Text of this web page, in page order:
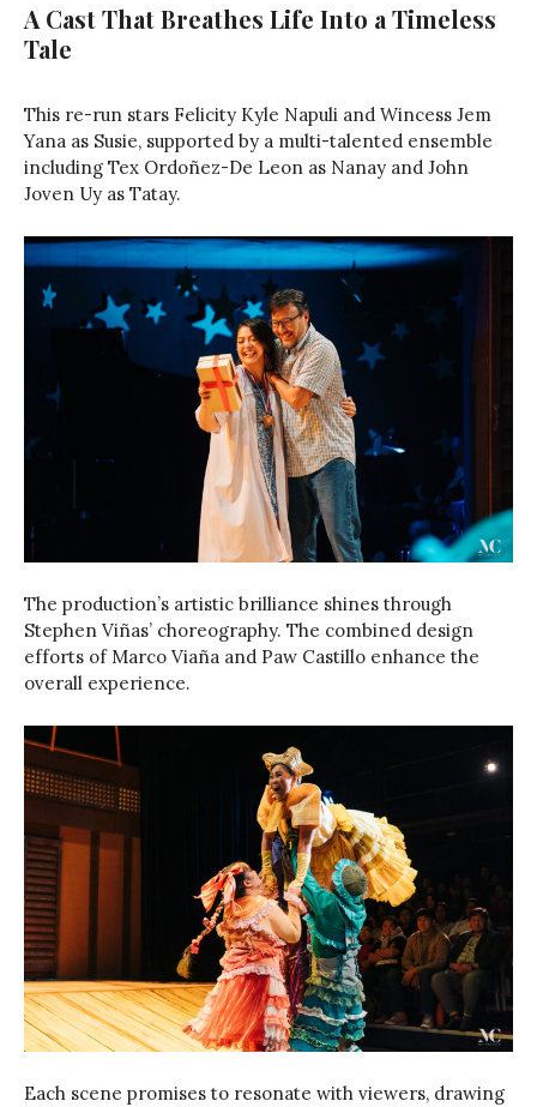
A Cast That Breathes Life Into a Timeless
Tale
This re-run stars Felicity Kyle Napuli and Wincess Jem
Yana as Susie, supported by a multi-talented ensemble
including Tex Ordoñez-De Leon as Nanay and John
Joven Uy as Tatay.
The production’s artistic brilliance shines through
Stephen Viñas’ choreography. The combined design
efforts of Marco Viaña and Paw Castillo enhance the
overall experience.
Each scene promises to resonate with viewers, drawing